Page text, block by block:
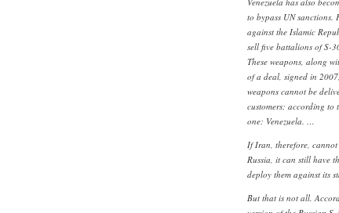
to bypass UN sanctions.
against the Islamic
sell five battalions of S-
These weapons, along
of a deal, signed in
weapons cannot be
customers; according to
one: Venezuela. …
If Iran, therefore,
Russia, it can still have
deploy them against its
But that is not all.